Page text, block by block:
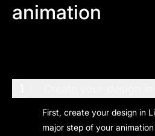
animation
First, create your design in
major step of your